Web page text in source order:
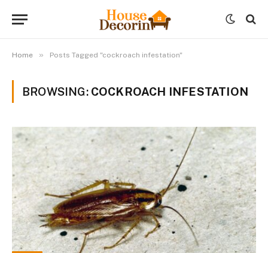
Home » Posts Tagged "cockroach infestation"
BROWSING: COCKROACH INFESTATION